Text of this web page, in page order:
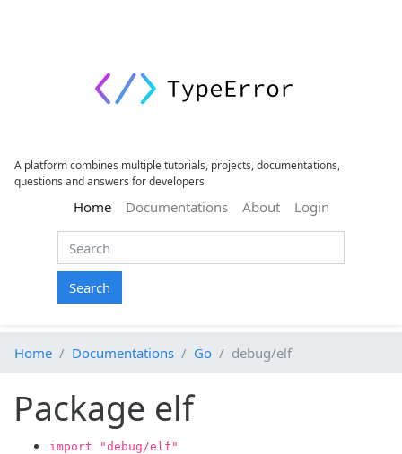
A platform combines multiple tutorials, projects, documentations,
questions and answers for developers
Home(current)
Documentations About Login
Search
Home Documentations Go debug/elf
Package elf
import "debug/elf"